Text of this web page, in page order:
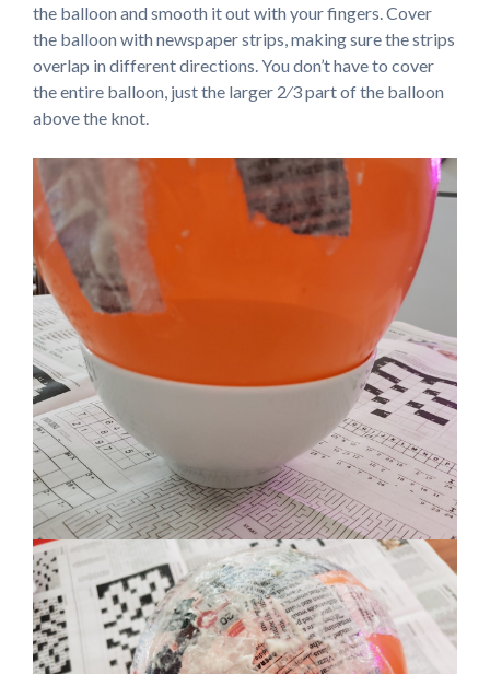
the balloon and smooth it out with your fingers. Cover
the balloon with newspaper strips, making sure the strips
overlap in different directions. You don’t have to cover
the entire balloon, just the larger 2⁄3 part of the balloon
above the knot.